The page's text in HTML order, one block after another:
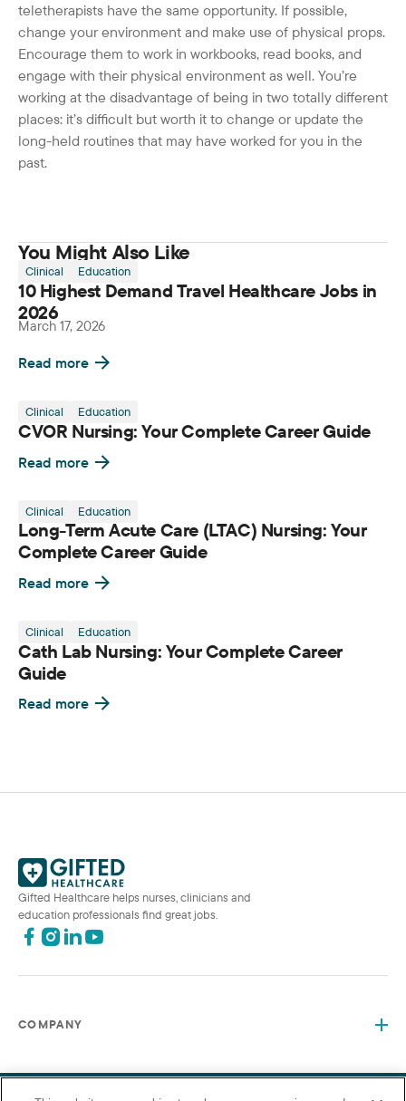
teletherapists have the same opportunity. If possible,
change your environment and make use of physical props.
Encourage them to work in workbooks, read books, and
engage with their physical environment as well. You’re
working at the disadvantage of being in two totally different
places: it’s difficult but worth it to change or update the
long-held routines that may have worked for you in the
past.
You Might Also Like
Clinical Education
10 Highest Demand Travel Healthcare Jobs in
2026
March 17, 2026
Read more
Clinical Education
CVOR Nursing: Your Complete Career Guide
Read more
Clinical Education
Long-Term Acute Care (LTAC) Nursing: Your
Complete Career Guide
Read more
Clinical Education
Cath Lab Nursing: Your Complete Career
Guide
Read more
Gifted Healthcare helps nurses, clinicians and
education professionals find great jobs.
COMPANY